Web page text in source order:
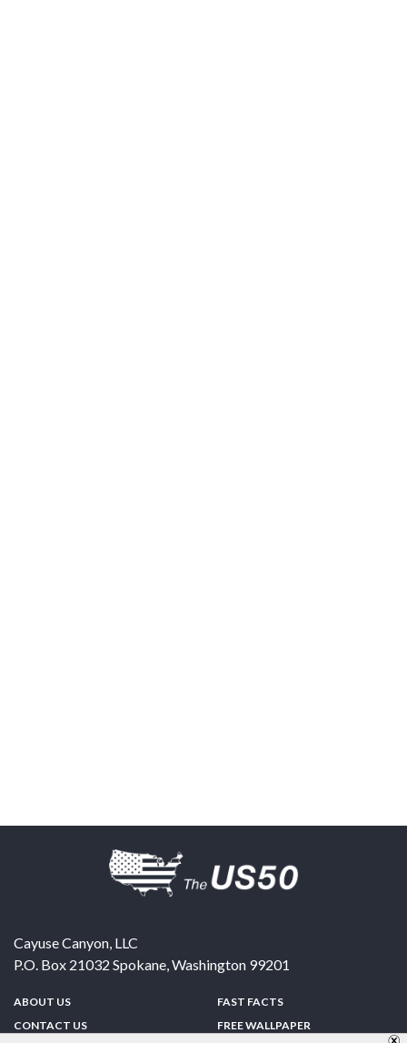
Cayuse Canyon, LLC
P.O. Box 21032 Spokane,Washington 99201
ABOUT US
CONTACT US
FAST FACTS
FREE WALLPAPER